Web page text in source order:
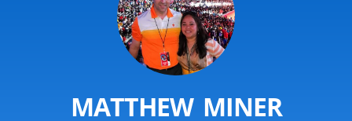
MATTHEW MINER